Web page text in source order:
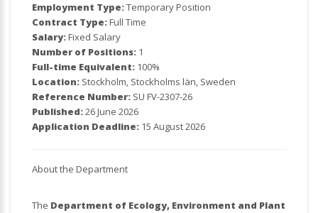
Employment Type:Temporary Position
Contract Type:Full Time
Salary:Fixed Salary
Number of Positions: 1
Full-time Equivalent: 100%
Location: Stockholm, Stockholms län, Sweden
Reference Number: SU FV-2307-26
Published:26 June 2026
Application Deadline: 15 August 2026
About the Department
The Department of Ecology, Environment and Plant